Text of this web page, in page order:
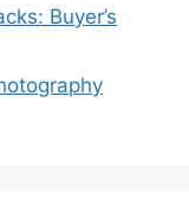
Buyer’s